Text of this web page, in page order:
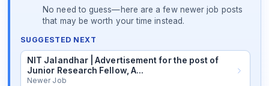
No need to guess—here are a few newer job posts
that may be worth your time instead.
SUGGESTED NEXT
NIT Jalandhar | Advertisement for the post of
Junior Research Fellow, A…
Newer Job